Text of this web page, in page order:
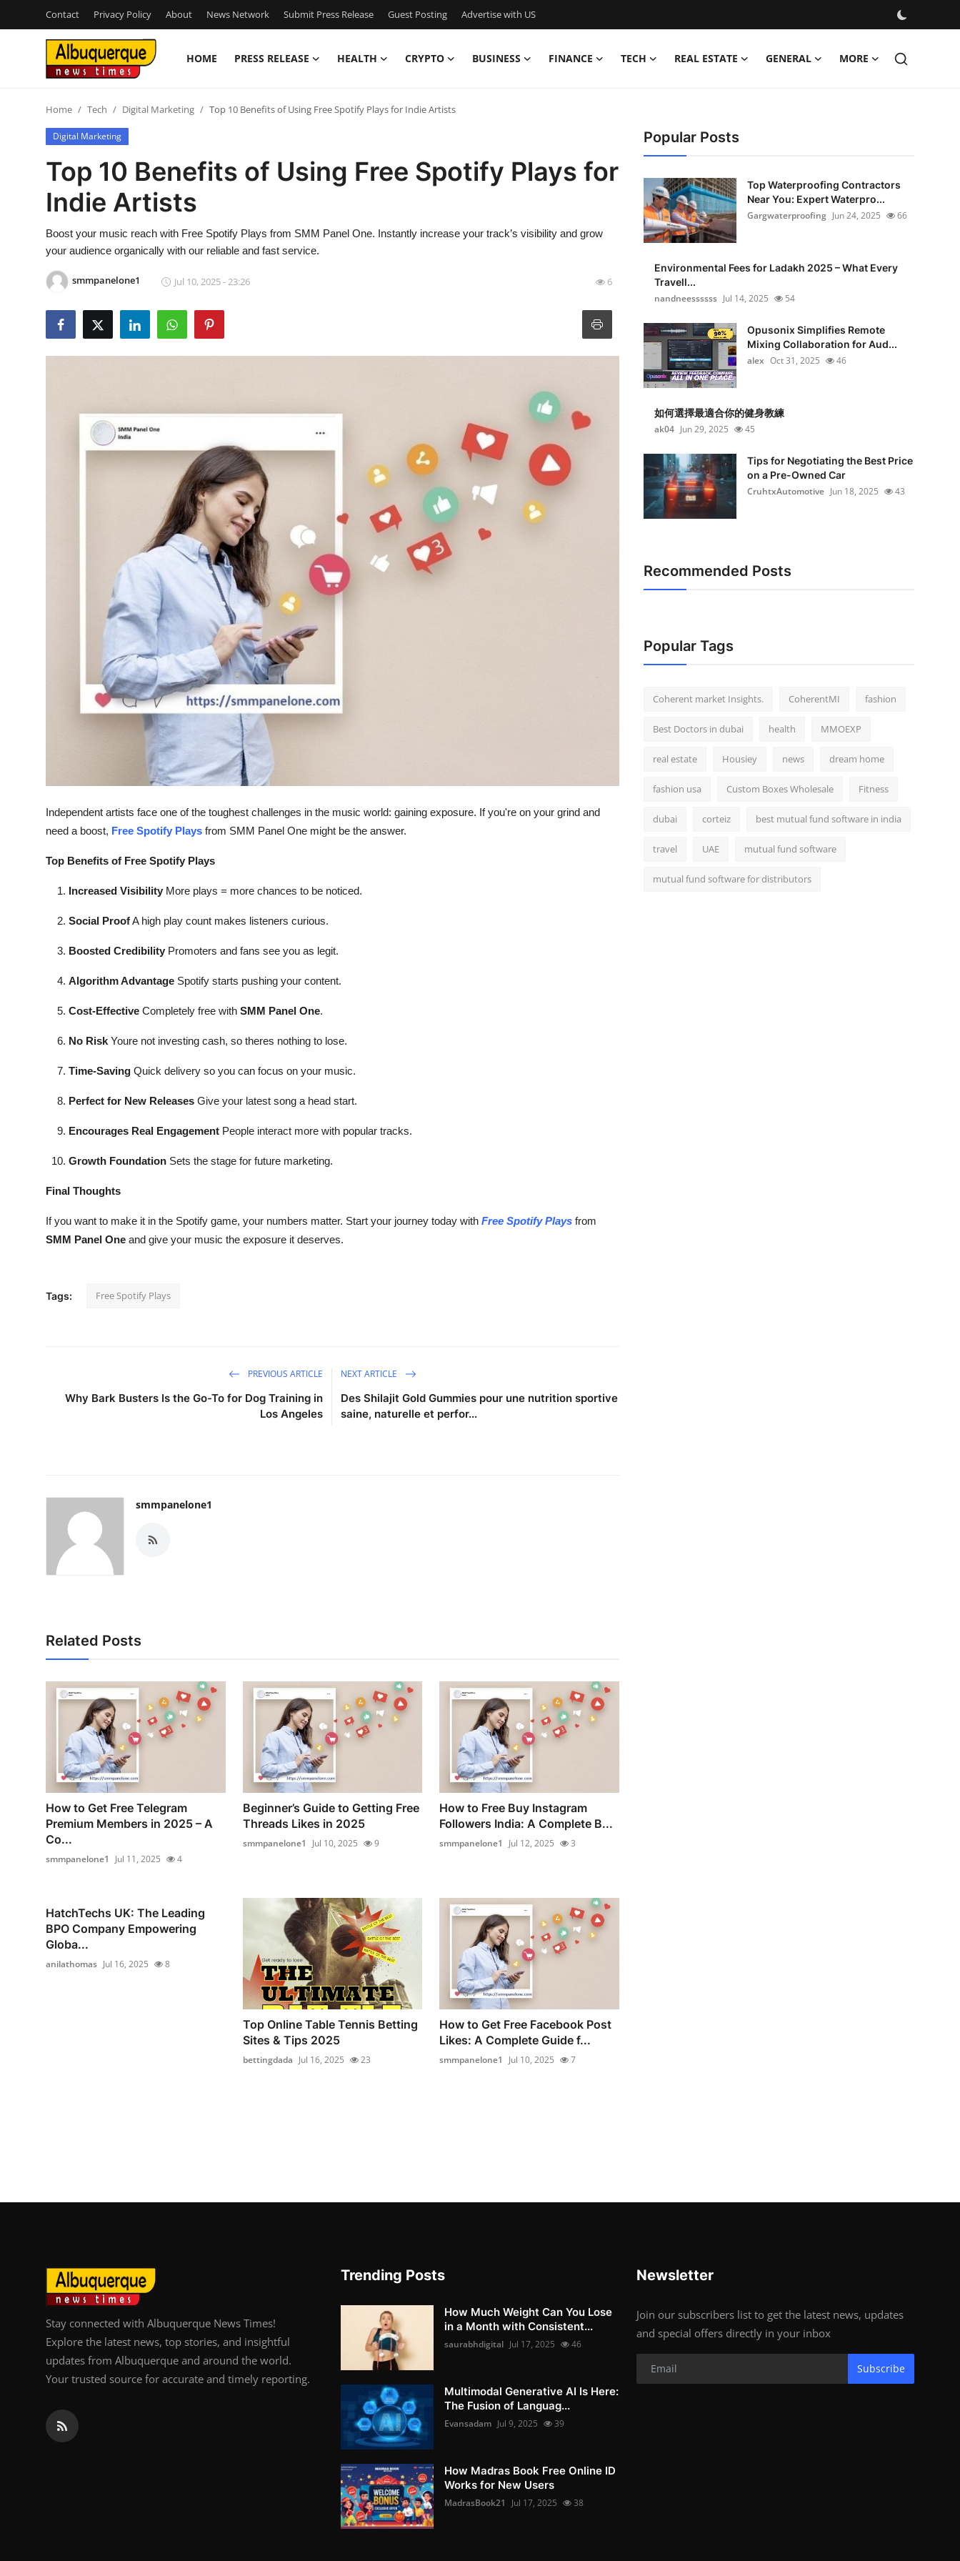
Contact Privacy Policy About News Network Submit Press Release Guest Posting Advertise with US
HOME PRESS RELEASE HEALTH CRYPTO BUSINESS FINANCE TECH REAL ESTATE GENERAL MORE
Press Release
Contact
Privacy Policy
News Network
Submit Press Release
Advertise with US
Home Tech Digital Marketing Top 10 Benefits of Using Free Spotify Plays for Indie Artists
Digital Marketing
Top 10 Benefits of Using Free Spotify Plays for
Indie Artists
Boost your music reach with Free Spotify Plays from SMM Panel One. Instantly increase your track’s visibility and grow
your audience organically with our reliable and fast service.
smmpanelone1 Jul 10, 2025 - 23:26 6
Independent artists face one of the toughest challenges in the music world: gaining exposure. If you're on your grind and
need a boost, Free Spotify Plays from SMM Panel One might be the answer.
Top Benefits of Free Spotify Plays
Increased Visibility More plays = more chances to be noticed.
Social ProofA high play count makes listeners curious.
Boosted Credibility Promoters and fans see you as legit.
Algorithm Advantage Spotify starts pushing your content.
Cost-Effective Completely free with SMM Panel One.
No Risk Youre not investing cash, so theres nothing to lose.
Time-Saving Quick delivery so you can focus on your music.
Perfect for New Releases Give your latest song a head start.
Encourages Real Engagement People interact more with popular tracks.
Growth Foundation Sets the stage for future marketing.
Final Thoughts
If you want to make it in the Spotify game, your numbers matter. Start your journey today with Free Spotify Plays from
SMM Panel One and give your music the exposure it deserves.
Tags: Free Spotify Plays
PREVIOUS ARTICLE
Why Bark Busters Is the Go-To for Dog Training in
Los Angeles
NEXT ARTICLE
Des Shilajit Gold Gummies pour une nutrition sportive
saine, naturelle et perfor...
smmpanelone1
Related Posts
How to Get Free Telegram
Premium Members in 2025 – A
Co...
smmpanelone1 Jul 11, 2025 4
Beginner’s Guide to Getting Free
Threads Likes in 2025
smmpanelone1 Jul 10, 2025 9
How to Free Buy Instagram
Followers India: A Complete B...
smmpanelone1 Jul 12, 2025 3
HatchTechs UK: The Leading
BPO Company Empowering
Globa...
anilathomas Jul 16, 2025 8
Top Online Table Tennis Betting
Sites & Tips 2025
bettingdada Jul 16, 2025 23
How to Get Free Facebook Post
Likes: A Complete Guide f...
smmpanelone1 Jul 10, 2025 7
Popular Posts
Top Waterproofing Contractors
Near You: Expert Waterpro...
Gargwaterproofing Jun 24, 2025 66
Environmental Fees for Ladakh 2025 – What Every
Travell...
nandneessssss Jul 14, 2025 54
Opusonix Simplifies Remote
Mixing Collaboration for Aud...
alex Oct 31, 2025 46
如何選擇最適合你的健身教練
ak04 Jun 29, 2025 45
Tips for Negotiating the Best Price
on a Pre-Owned Car
CruhtxAutomotive Jun 18, 2025 43
Recommended Posts
Popular Tags
Coherent market Insights. CoherentMI fashion
Best Doctors in dubai health MMOEXP
real estate Housiey news dream home
fashion usa Custom Boxes Wholesale Fitness
dubai corteiz best mutual fund software in india
travel UAE mutual fund software
mutual fund software for distributors
Stay connected with Albuquerque News Times!
Explore the latest news, top stories, and insightful
updates from Albuquerque and around the world.
Your trusted source for accurate and timely reporting.
Trending Posts
How Much Weight Can You Lose
in a Month with Consistent...
saurabhdigital Jul 17, 2025 46
Multimodal Generative AI Is Here:
The Fusion of Languag...
Evansadam Jul 9, 2025 39
How Madras Book Free Online ID
Works for New Users
MadrasBook21 Jul 17, 2025 38
Newsletter
Join our subscribers list to get the latest news, updates
and special offers directly in your inbox
Subscribe